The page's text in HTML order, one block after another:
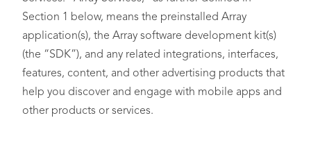
Section 1 below, means the preinstalled Array
application(s), the Array software development kit(s)
(the “SDK”), and any related integrations, interfaces,
features, content, and other advertising products that
help you discover and engage with mobile apps and
other products or services.